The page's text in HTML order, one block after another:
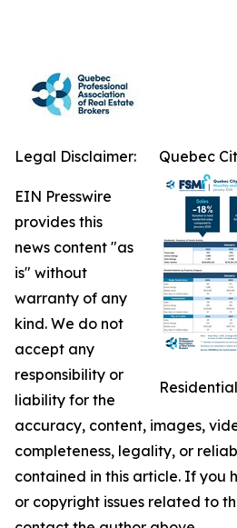
Quebec
Legal Disclaimer:
EIN Presswire
provides this
news content "as
is" without
warranty of any
kind. We do not
accept any
responsibility or
liability for the
accuracy, content, images,
completeness, legality, or
contained in this article. If you
or copyright issues related to